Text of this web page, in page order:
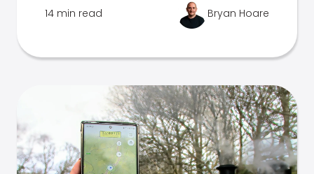
14 min read Bryan Hoare